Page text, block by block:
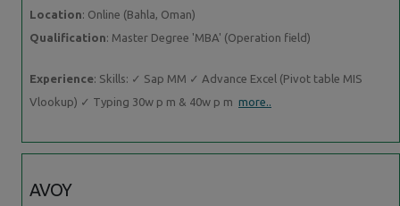
Location: Online (Bahla, Oman)
Qualification: Master Degree 'MBA' (Operation field)
Experience: Skills: ✓ Sap MM ✓ Advance Excel (Pivot table MIS
Vlookup) ✓ Typing 30w p m & 40w p m more..
AVOY